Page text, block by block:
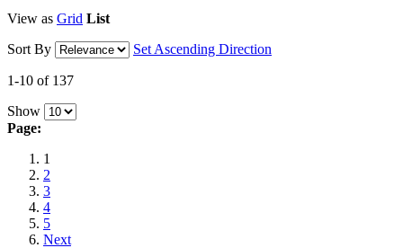
View as Grid List
Sort By
Set Ascending Direction
1-10 of 137
Show
Page:
1
2
3
4
5
Next